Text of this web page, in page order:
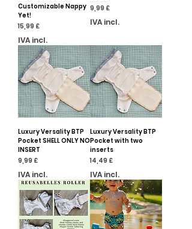
Customizable Nappy
Yet!
Preço
15,99 £
IVA incl.
Preço
9,99 £
IVA incl.
Luxury Versality BTP
Pocket SHELL ONLY NO
INSERT
Preço
9,99 £
IVA incl.
Luxury Versality BTP
Pocket with two
inserts
Preço
14,49 £
IVA incl.